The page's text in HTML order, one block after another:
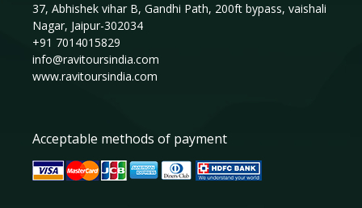
37, Abhishek vihar B, Gandhi Path, 200ft bypass, vaishali
Nagar, Jaipur-302034
+91 7014015829
info@ravitoursindia.com
www.ravitoursindia.com
Acceptable methods of payment